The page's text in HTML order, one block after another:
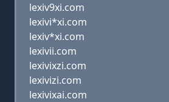
lexiv9xi.com
lexivi*xi.com
lexiv*xi.com
lexivii.com
lexivixzi.com
lexivizi.com
lexivixai.com